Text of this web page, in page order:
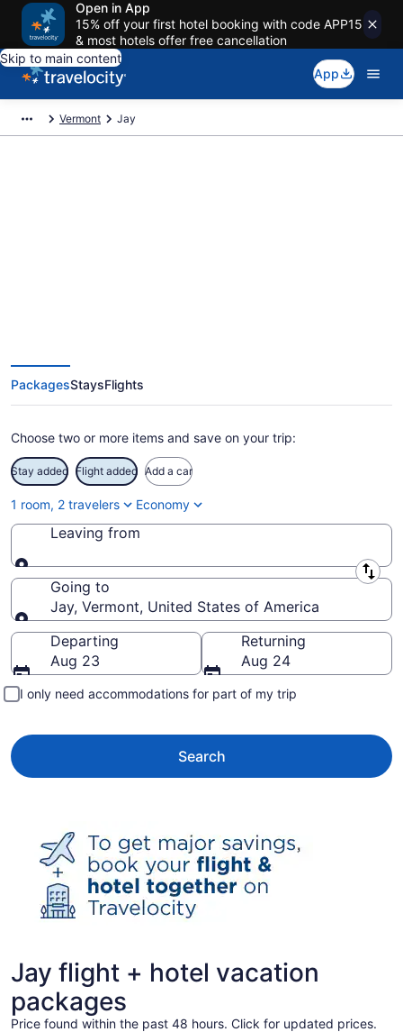
Open in App
15% off your first hotel booking with code APP15
& most hotels offer free cancellation
Skip to main content
App
Vermont Jay
PackagesStaysFlights
Choose two or more items and save on your trip:
Stay added Flight added Add a car
1 room, 2 travelers Economy
Leaving from
Leaving from
Going to
Jay, Vermont, United States of America
Going to
Departing
Aug 23
Returning
Aug 24
I only need accommodations for part of my trip
Search
Jay flight + hotel vacation
packages
Price found within the past 48 hours. Click for updated prices.